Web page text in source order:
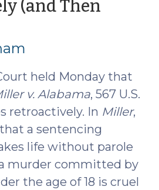
(and Then
held Monday that
v. Alabama, 567 U.S.
retroactively. In Miller,
a sentencing
life without parole
murder committed by
the age of 18 is cruel